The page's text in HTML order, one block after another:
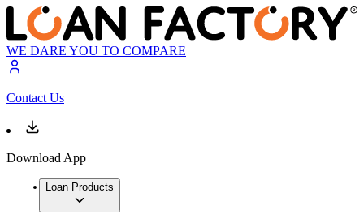
WE DARE YOU TO COMPARE
Contact Us
Download App
Loan Products